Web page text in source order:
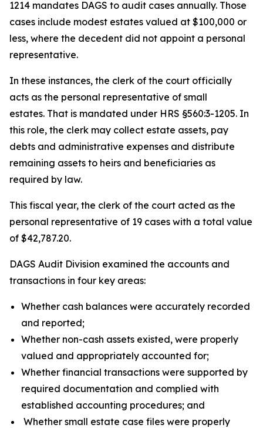
1214 mandates DAGS to audit cases annually. Those
cases include modest estates valued at $100,000 or
less, where the decedent did not appoint a personal
representative.
In these instances, the clerk of the court officially
acts as the personal representative of small
estates. That is mandated under HRS §560:3-1205. In
this role, the clerk may collect estate assets, pay
debts and administrative expenses and distribute
remaining assets to heirs and beneficiaries as
required by law.
This fiscal year, the clerk of the court acted as the
personal representative of 19 cases with a total value
of $42,787.20.
DAGS Audit Division examined the accounts and
transactions in four key areas:
Whether cash balances were accurately recorded
and reported;
Whether non-cash assets existed, were properly
valued and appropriately accounted for;
Whether financial transactions were supported by
required documentation and complied with
established accounting procedures; and
Whether small estate case files were properly